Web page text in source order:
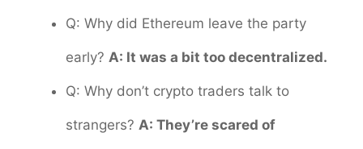
Q: Why did Ethereum leave the party
early? A: It was a bit too decentralized.
Q: Why don’t crypto traders talk to
strangers? A: They’re scared of